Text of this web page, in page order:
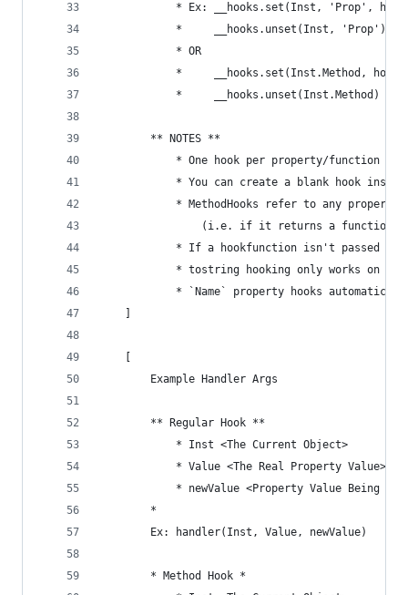
* Ex: __hooks.set(Inst, 'Prop',
			* 	  __hooks.unset(Inst, 'Prop')
			* OR
* 	  __hooks.set(Inst.Method,
			* 	  __hooks.unset(Inst.Method)
		** NOTES **
			* One hook per property/function
* You can create a blank hook
* MethodHooks refer to any
(i.e. if it returns a
* If a hookfunction isn't passed
* tostring hooking only works on
* `Name` property hooks
		Example Handler Args
		** Regular Hook **
			* Inst <The Current Object>
			* Value <The Real Property Value>
* newValue <Property Value Being
		*
		Ex: handler(Inst, Value, newValue)
		* Method Hook *